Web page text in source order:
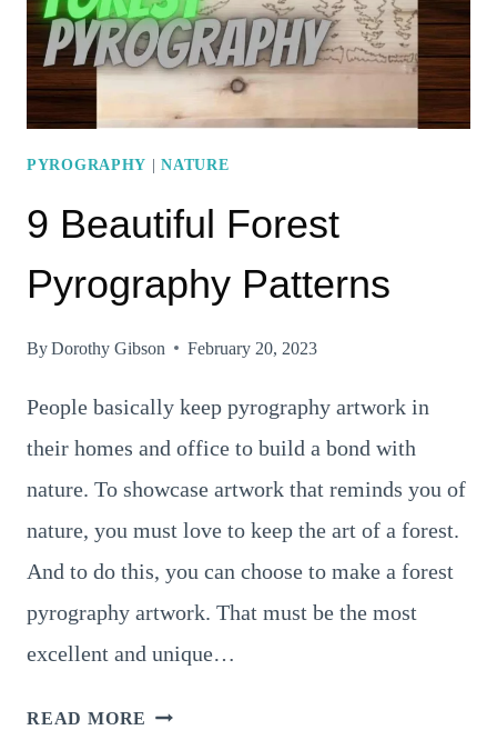
PYROGRAPHY |NATURE
9 Beautiful Forest
Pyrography Patterns
ByDorothy Gibson February 20, 2023
People basically keep pyrography artwork in
their homes and office to build a bond with
nature. To showcase artwork that reminds you of
nature, you must love to keep the art of a forest.
And to do this, you can choose to make a forest
pyrography artwork. That must be the most
excellent and unique…
READ MORE 9